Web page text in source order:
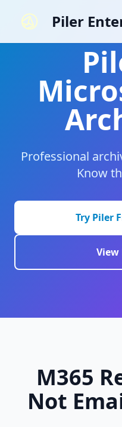
Piler
Professional
Know
Try Piler
View
M365
Not